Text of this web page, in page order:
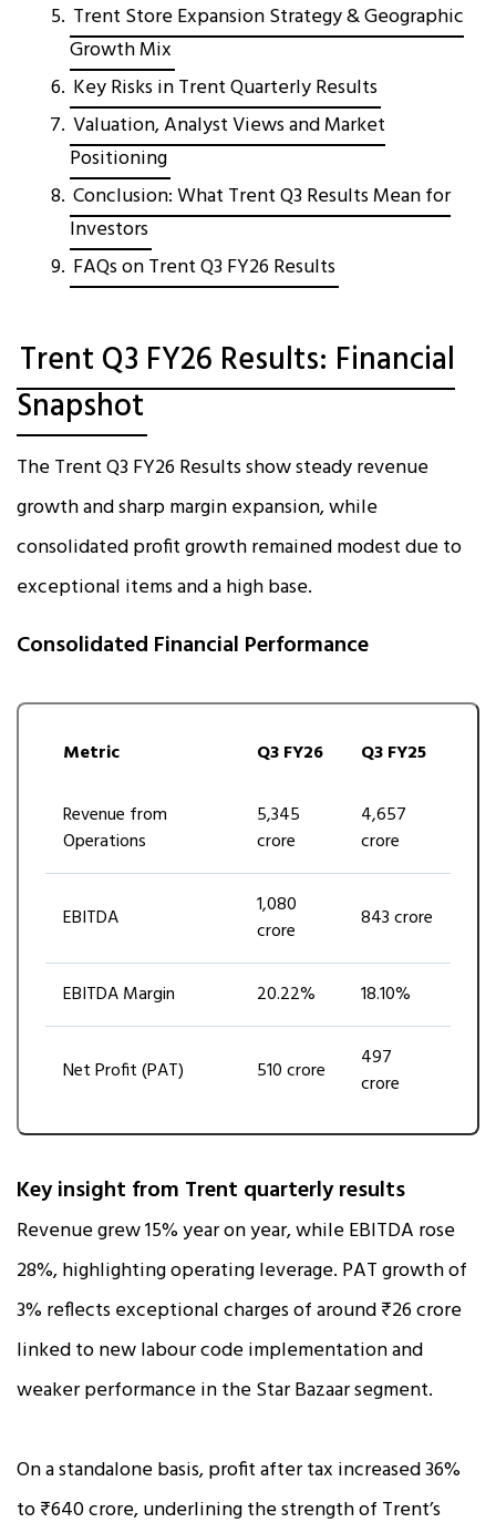
Trent Store Expansion Strategy & Geographic
Growth Mix
Key Risks in Trent Quarterly Results
Valuation, Analyst Views and Market
Positioning
Conclusion: What Trent Q3 Results Mean for
Investors
FAQs on Trent Q3 FY26 Results
Trent Q3 FY26 Results: Financial
Snapshot
The Trent Q3 FY26 Results show steady revenue
growth and sharp margin expansion, while
consolidated profit growth remained modest due to
exceptional items and a high base.
Consolidated Financial Performance
Metric Q3 FY26 Q3 FY25
Revenue from
Operations
₹5,345
crore
₹4,657
crore
EBITDA
₹1,080
crore
₹843 crore
EBITDA Margin 20.22% 18.10%
Net Profit (PAT) ₹510 crore
₹497
crore
Key insight from Trent quarterly results
Revenue grew 15% year on year, while EBITDA rose
28%, highlighting operating leverage. PAT growth of
3% reflects exceptional charges of around ₹26 crore
linked to new labour code implementation and
weaker performance in the Star Bazaar segment.
On a standalone basis, profit after tax increased 36%
to ₹640 crore, underlining the strength of Trent’s